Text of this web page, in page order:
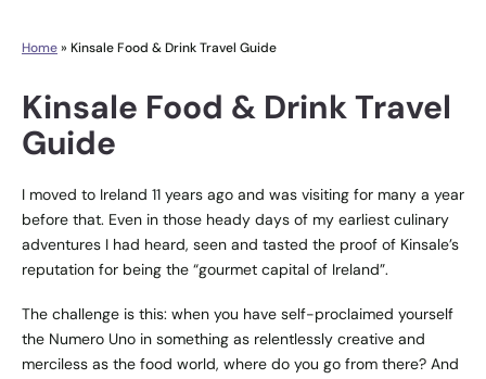
Home» Kinsale Food & Drink Travel Guide
Kinsale Food & Drink Travel
Guide
I moved to Ireland 11 years ago and was visiting for many a year
before that. Even in those heady days of my earliest culinary
adventures I had heard, seen and tasted the proof of Kinsale’s
reputation for being the “gourmet capital of Ireland”.
The challenge is this: when you have self-proclaimed yourself
the Numero Uno in something as relentlessly creative and
merciless as the food world, where do you go from there? And